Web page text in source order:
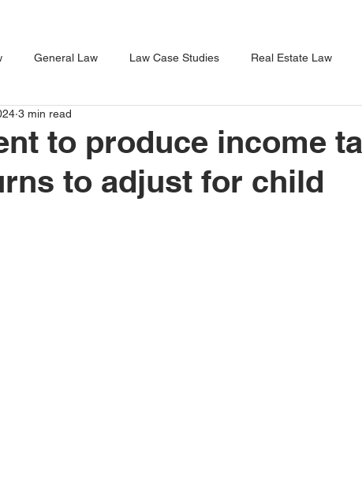
General Law Law Case Studies Real Estate Law
to produce income
to adjust for child
3 min read